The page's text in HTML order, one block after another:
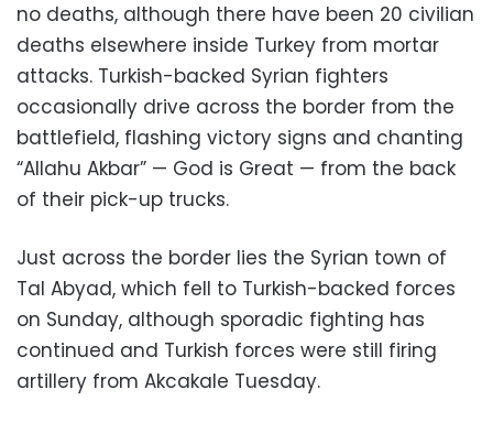
no deaths, although there have been 20 civilian
deaths elsewhere inside Turkey from mortar
attacks. Turkish-backed Syrian fighters
occasionally drive across the border from the
battlefield, flashing victory signs and chanting
“Allahu Akbar” — God is Great — from the back
of their pick-up trucks.
Just across the border lies the Syrian town of
Tal Abyad, which fell to Turkish-backed forces
on Sunday, although sporadic fighting has
continued and Turkish forces were still firing
artillery from Akcakale Tuesday.